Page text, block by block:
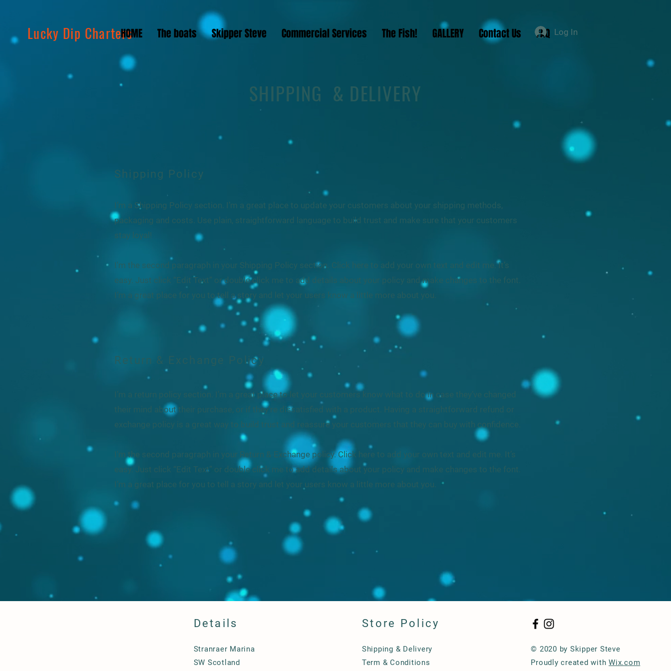
Lucky Dip ChartersHOME The boats Skipper Steve Commercial Services The Fish! GALLERY Contact Us FAQ Log In
SHIPPING & DELIVERY
Shipping Policy
I’m a Shipping Policy section. I’m a great place to update your customers about your shipping methods,
packaging and costs. Use plain, straightforward language to build trust and make sure that your customers
stay loyal!
I'm the second paragraph in your Shipping Policy section. Click here to add your own text and edit me. It’s
easy. Just click “Edit Text” or double click me to add details about your policy and make changes to the font.
I’m a great place for you to tell a story and let your users know a little more about you.
Return & Exchange Policy
I’m a return policy section. I’m a great place to let your customers know what to do in case they’ve changed
their mind about their purchase, or if they’re dissatisfied with a product. Having a straightforward refund or
exchange policy is a great way to build trust and reassure your customers that they can buy with confidence.
I'm the second paragraph in your Return & Exchange policy. Click here to add your own text and edit me. It’s
easy. Just click “Edit Text” or double click me to add details about your policy and make changes to the font.
I’m a great place for you to tell a story and let your users know a little more about you.
Details
Stranraer Marina
SW Scotland
Store Policy
Shipping & Delivery
Term & Conditions
© 2020 by Skipper Steve
Proudly created withWix.com